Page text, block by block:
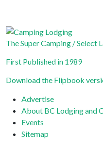
Please
leave
blank.
The Super Camping / Select
First Published in 1989
Download the Flipbook
Advertise
About BC Lodging and
Events
Sitemap